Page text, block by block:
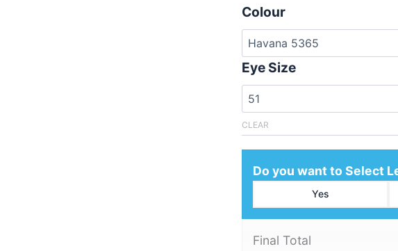
Colour
Eye Size
CLEAR
Do you want to Select
Yes
Final Total